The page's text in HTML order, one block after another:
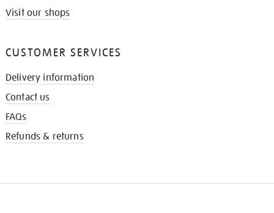
Visit our shops
CUSTOMER SERVICES
Delivery information
Contact us
FAQs
Refunds & returns